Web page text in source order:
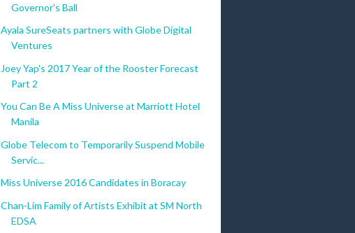
Governor's Ball
Ayala SureSeats partners with Globe Digital
Ventures
Joey Yap's 2017 Year of the Rooster Forecast
Part 2
You Can Be A Miss Universe at Marriott Hotel
Manila
Globe Telecom to Temporarily Suspend Mobile
Servic...
Miss Universe 2016 Candidates in Boracay
Chan-Lim Family of Artists Exhibit at SM North
EDSA